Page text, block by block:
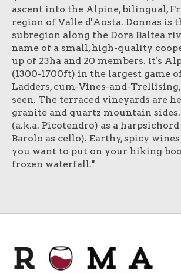
ascent into the Alpine, bilingual,
region of Valle d'Aosta. Donnas is
subregion along the Dora Baltea
name of a small, high-quality
up of 23ha and 20 members. It's
(1300-1700ft) in the largest game
Ladders, cum-Vines-and-
seen. The terraced vineyards are
granite and quartz mountain
(a.k.a. Picotendro) as a
Barolo as cello). Earthy, spicy
you want to put on your hiking
frozen waterfall."